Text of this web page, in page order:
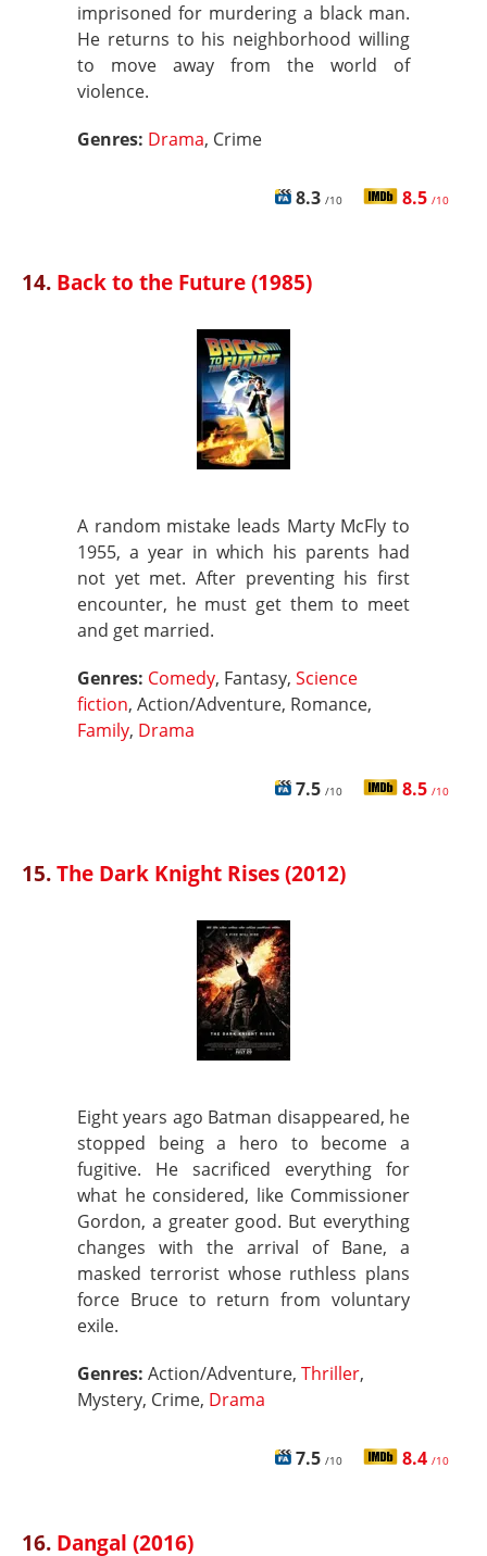
imprisoned for murdering a black man.
He returns to his neighborhood willing
to move away from the world of
violence.
Genres: Drama, Crime
8.3 /10 8.5 /10
14. Back to the Future (1985)
A random mistake leads Marty McFly to
1955, a year in which his parents had
not yet met. After preventing his first
encounter, he must get them to meet
and get married.
Genres: Comedy, Fantasy, Science
fiction, Action/Adventure, Romance,
Family, Drama
7.5 /10 8.5 /10
15.The Dark Knight Rises (2012)
Eight years ago Batman disappeared, he
stopped being a hero to become a
fugitive. He sacrificed everything for
what he considered, like Commissioner
Gordon, a greater good. But everything
changes with the arrival of Bane, a
masked terrorist whose ruthless plans
force Bruce to return from voluntary
exile.
Genres: Action/Adventure, Thriller,
Mystery, Crime, Drama
7.5 /10 8.4 /10
16. Dangal (2016)